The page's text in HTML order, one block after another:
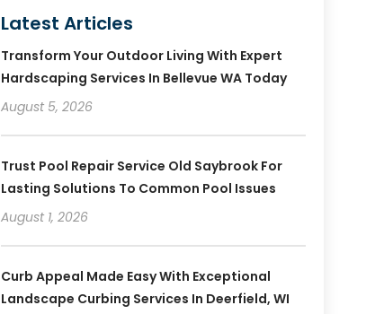
Latest Articles
Transform Your Outdoor Living With Expert
Hardscaping Services In Bellevue WA Today
August 5, 2026
Trust Pool Repair Service Old Saybrook For
Lasting Solutions To Common Pool Issues
August 1, 2026
Curb Appeal Made Easy With Exceptional
Landscape Curbing Services In Deerfield, WI